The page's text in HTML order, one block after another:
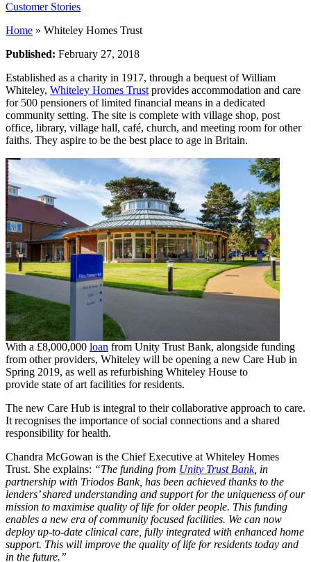
Customer Stories
Home » Whiteley Homes Trust
Published: February 27, 2018
Established as a charity in 1917, through a bequest of William
Whiteley, Whiteley Homes Trust provides accommodation and care
for 500 pensioners of limited financial means in a dedicated
community setting. The site is complete with village shop, post
office, library, village hall, café, church, and meeting room for other
faiths. They aspire to be the best place to age in Britain.
With a £8,000,000 loan from Unity Trust Bank, alongside funding
from other providers, Whiteley will be opening a new Care Hub in
Spring 2019, as well as refurbishing Whiteley House to
provide state of art facilities for residents.
The new Care Hub is integral to their collaborative approach to care.
It recognises the importance of social connections and a shared
responsibility for health.
Chandra McGowan is the Chief Executive at Whiteley Homes
Trust. She explains: “The funding from Unity Trust Bank, in
partnership with Triodos Bank, has been achieved thanks to the
lenders’ shared understanding and support for the uniqueness of our
mission to maximise quality of life for older people. This funding
enables a new era of community focused facilities. We can now
deploy up-to-date clinical care, fully integrated with enhanced home
support. This will improve the quality of life for residents today and
in the future.”